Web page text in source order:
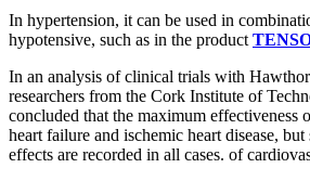
In hypertension, it can be used in
hypotensive, such as in the product
In an analysis of clinical trials with
researchers from the Cork Institute of
concluded that the maximum effectiveness
heart failure and ischemic heart disease,
effects are recorded in all cases. of